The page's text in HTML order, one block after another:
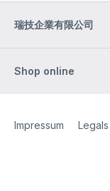
瑞技企業有限公司
Shop online
Site Web
[Website information]
Impressum Legals